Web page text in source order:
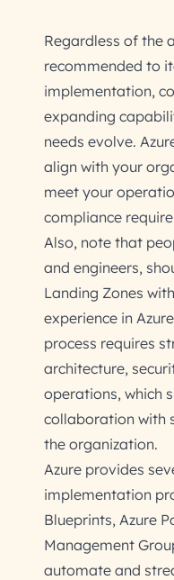
Regardless of the
recommended to
implementation,
expanding
needs evolve.
align with your
meet your
compliance
Also, note that
and engineers,
Landing Zones
experience in
process requires
architecture,
operations, which
collaboration with
the organization.
Azure provides
implementation
Blueprints, Azure
Management
automate and